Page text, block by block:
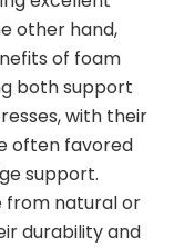
other hand,
of foam
both support
with their
often favored
support.
from natural or
durability and